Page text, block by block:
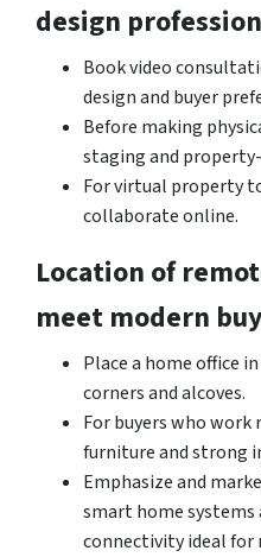
design
Book video
design and buyer
Before making
staging and
For virtual property
collaborate online.
Location of
meet modern
Place a home office
corners and alcoves.
For buyers who
furniture and strong
Emphasize and
smart home
connectivity ideal for